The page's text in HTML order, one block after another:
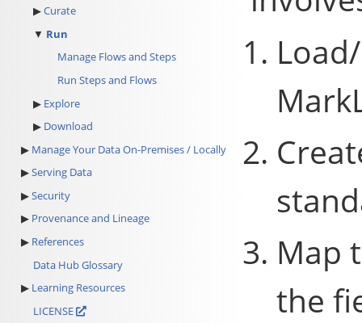
Curate
Run
Manage Flows and Steps
Run Steps and Flows
Explore
Download
Manage Your Data On-Premises / Locally
Serving Data
Security
Provenance and Lineage
References
Data Hub Glossary
Learning Resources
LICENSE
Map
the